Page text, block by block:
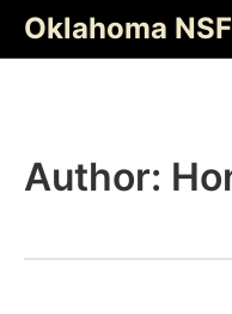
content
Oklahoma
Author: